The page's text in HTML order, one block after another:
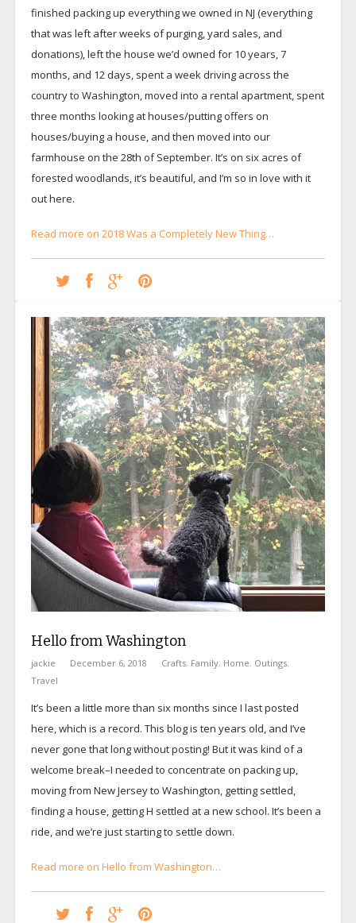
finished packing up everything we owned in NJ (everything
that was left after weeks of purging, yard sales, and
donations), left the house we’d owned for 10 years, 7
months, and 12 days, spent a week driving across the
country to Washington, moved into a rental apartment, spent
three months looking at houses/putting offers on
houses/buying a house, and then moved into our
farmhouse on the 28th of September. It’s on six acres of
forested woodlands, it’s beautiful, and I’m so in love with it
out here.
Read more on 2018 Was a Completely New Thing…
Hello from Washington
jackie December 6, 2018 Crafts, Family, Home, Outings,
Travel
It’s been a little more than six months since I last posted
here, which is a record. This blog is ten years old, and I’ve
never gone that long without posting! But it was kind of a
welcome break–I needed to concentrate on packing up,
moving from New Jersey to Washington, getting settled,
finding a house, getting H settled at a new school. It’s been a
ride, and we’re just starting to settle down.
Read more on Hello from Washington…